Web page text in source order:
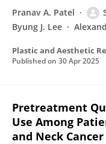
Pranav A. Patel
Byung J. Lee
Plastic and Aesthetic
Published on 30 Apr 2025
Pretreatment
Use Among
and Neck Cancer